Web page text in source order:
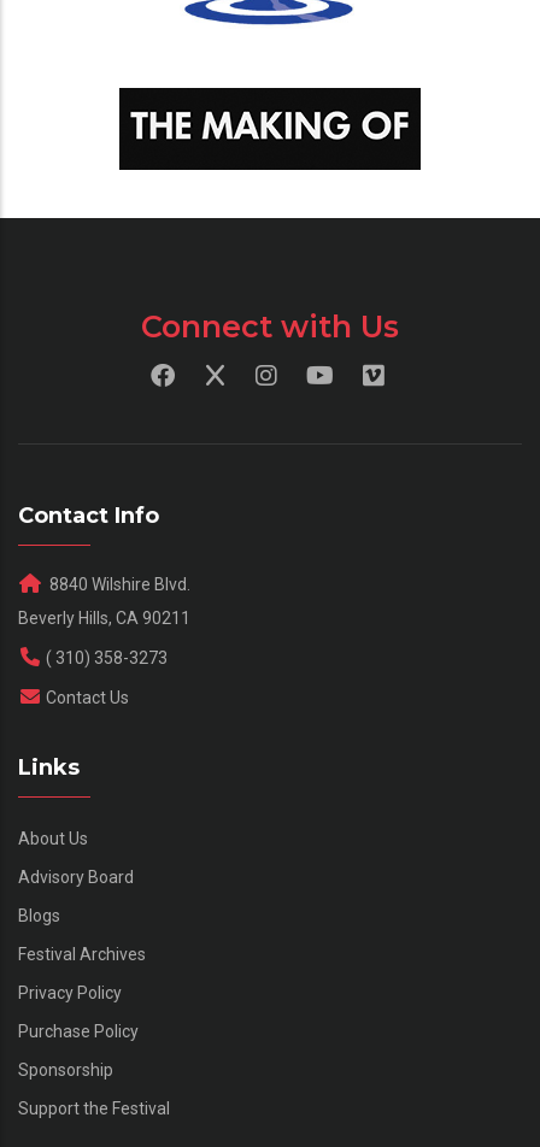
Connect with Us
Contact Info
8840 Wilshire Blvd.
Beverly Hills, CA 90211
( 310) 358-3273
Contact Us
Links
About Us
Advisory Board
Blogs
Festival Archives
Privacy Policy
Purchase Policy
Sponsorship
Support the Festival